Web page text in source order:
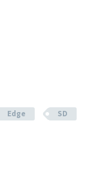
Edge SD